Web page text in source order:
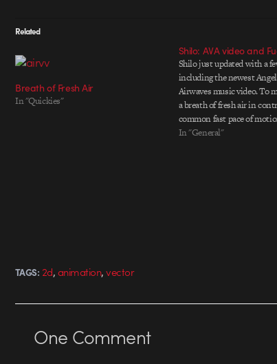
Related
Breath of Fresh Air
In "Quickies"
Shilo: AVA video and
Shilo just updated with a
including the newest
Airwaves music video. To
a breath of fresh air in
common fast pace of
DonÃ¢â‚¬â„¢t get me
In "General"
TAGS: 2d,animation,vector
One Comment